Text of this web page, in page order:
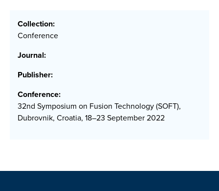
Collection:
Conference
Journal:
Publisher:
Conference:
32nd Symposium on Fusion Technology (SOFT),
Dubrovnik, Croatia, 18–23 September 2022